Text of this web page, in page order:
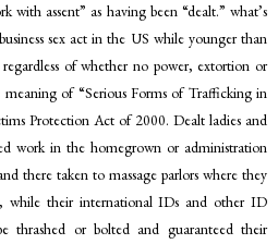
with assent” as having been “dealt.” what’s
sex act in the US while younger than
of whether no power, extortion or
of “Serious Forms of Trafficking in
Protection Act of 2000. Dealt ladies and
work in the homegrown or administration
there taken to massage parlors where they
while their international IDs and other ID
thrashed or bolted and guaranteed their